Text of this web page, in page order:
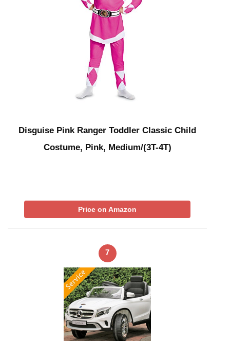
Disguise Pink Ranger Toddler Classic Child
Costume, Pink, Medium/(3T-4T)
Price on Amazon
7